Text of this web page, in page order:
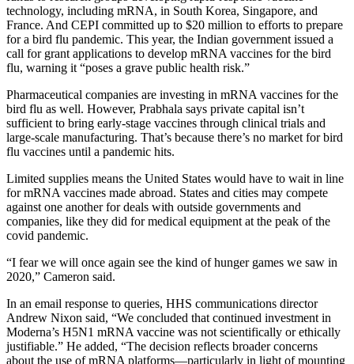
technology, including mRNA, in South Korea, Singapore, and
France. And CEPI committed up to $20 million to efforts to prepare
for a bird flu pandemic. This year, the Indian government issued a
call for grant applications to develop mRNA vaccines for the bird
flu, warning it “poses a grave public health risk.”
Pharmaceutical companies are investing in mRNA vaccines for the
bird flu as well. However, Prabhala says private capital isn’t
sufficient to bring early-stage vaccines through clinical trials and
large-scale manufacturing. That’s because there’s no market for bird
flu vaccines until a pandemic hits.
Limited supplies means the United States would have to wait in line
for mRNA vaccines made abroad. States and cities may compete
against one another for deals with outside governments and
companies, like they did for medical equipment at the peak of the
covid pandemic.
“I fear we will once again see the kind of hunger games we saw in
2020,” Cameron said.
In an email response to queries, HHS communications director
Andrew Nixon said, “We concluded that continued investment in
Moderna’s H5N1 mRNA vaccine was not scientifically or ethically
justifiable.” He added, “The decision reflects broader concerns
about the use of mRNA platforms—particularly in light of mounting